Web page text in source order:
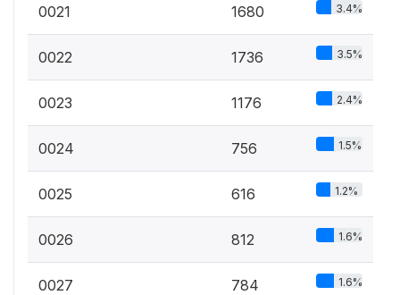
0021 1680 3.4%
0022 1736 3.5%
0023 1176 2.4%
0024 756 1.5%
0025 616 1.2%
0026 812 1.6%
0027 784 1.6%